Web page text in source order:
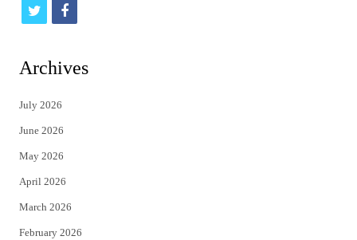
t
i
t
e
r
f
c
Archives
July 2026
June 2026
May 2026
April 2026
March 2026
February 2026